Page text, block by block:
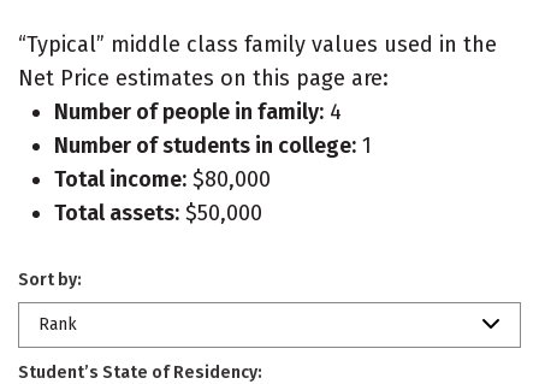
“Typical” middle class family values used in the
Net Price estimates on this page are:
Number of people in family: 4
Number of students in college: 1
Total income: $80,000
Total assets: $50,000
Sort by:
Rank
Student’s State of Residency: